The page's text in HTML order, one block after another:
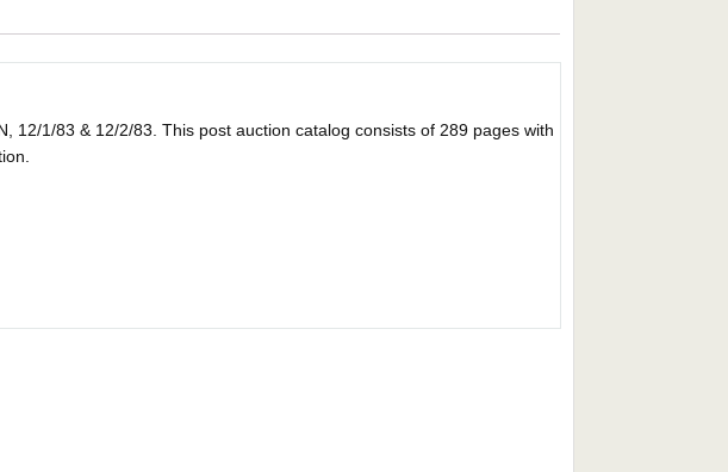
12/1/83 & 12/2/83. This post auction catalog consists of 289 pages with